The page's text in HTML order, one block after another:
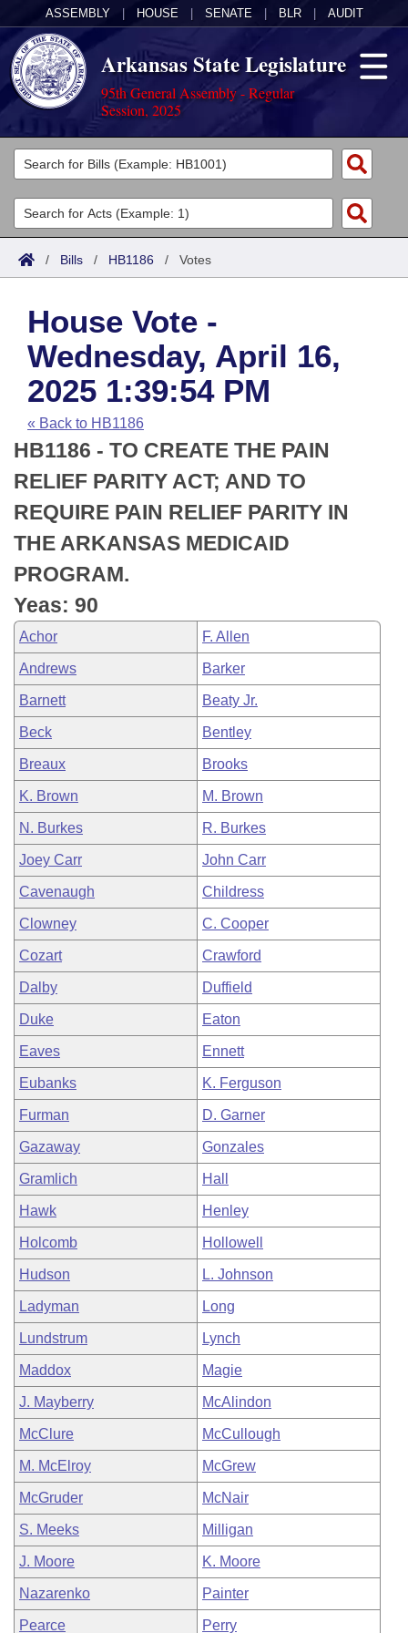
ASSEMBLY HOUSE SENATE BLR AUDIT
Arkansas State Legislature
95th General Assembly - Regular
Session, 2025
Legislators
List All
Search
Committees
Joint
House
Task Force
Bills in House Committees
Bills in Senate Committees
Bills in Joint Committees
Meetings Of The Whole/Business Meetings
Acts
Search by Range
Advanced Search
Code Sections Amended
Bills
Search by Range
Advanced Search
Recent Activities
Recently Filed
Personalized Bill Tracking
Bills Returned from Committee
Bill Conflicts Report
Calendars
Meetings and Events
House
Senate
House Budget
Senate Budget
House Roll Call
Arkansas Law
Arkansas Code and Constitution of 1874
Uncodified Historic Legislation
Budget
Search Center
/ Bills / HB1186 / Votes
House Vote -
Wednesday, April 16,
2025 1:39:54 PM
« Back to HB1186
HB1186 - TO CREATE THE PAIN
RELIEF PARITY ACT; AND TO
REQUIRE PAIN RELIEF PARITY IN
THE ARKANSAS MEDICAID
PROGRAM.
Yeas: 90
Achor F. Allen
Andrews Barker
Barnett Beaty Jr.
Beck Bentley
Breaux Brooks
K. Brown M. Brown
N. Burkes R. Burkes
Joey Carr John Carr
Cavenaugh Childress
Clowney C. Cooper
Cozart Crawford
Dalby Duffield
Duke Eaton
Eaves Ennett
Eubanks K. Ferguson
Furman D. Garner
Gazaway Gonzales
Gramlich Hall
Hawk Henley
Holcomb Hollowell
Hudson L. Johnson
Ladyman Long
Lundstrum Lynch
Maddox Magie
J. Mayberry McAlindon
McClure McCullough
M. McElroy McGrew
McGruder McNair
S. Meeks Milligan
J. Moore K. Moore
Nazarenko Painter
Pearce Perry